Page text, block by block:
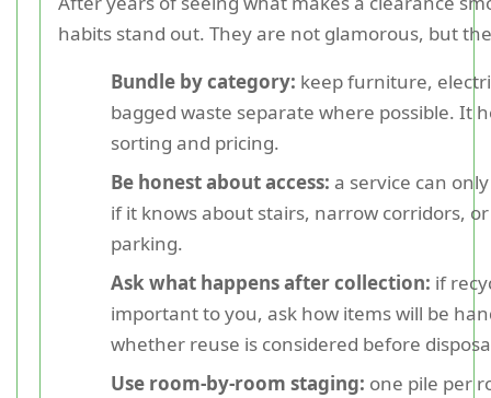
habits stand out. They are not glamorous, but
Bundle by category: keep furniture,
bagged waste separate where possible. It
sorting and pricing.
Be honest about access: a service can
if it knows about stairs, narrow corridors,
parking.
Ask what happens after collection: if
important to you, ask how items will be
whether reuse is considered before
Use room-by-room staging: one pile per